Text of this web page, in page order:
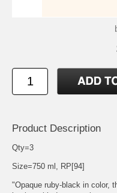
Product Description
Qty=3
Size=750 ml, RP[94]
"Opaque ruby-black in color,